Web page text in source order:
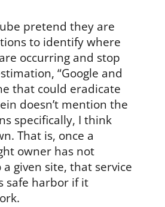
pretend they are
to identify where
occurring and stop
“Google and
that could eradicate
doesn’t mention the
specifically, I think
That is, once a
owner has not
given site, that service
safe harbor if it